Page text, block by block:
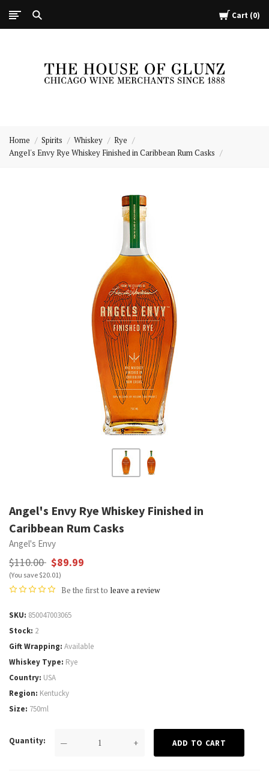
Cart 0
of
Home Spirits Whiskey
Rye
Angel's Envy Rye Whiskey Finished in Caribbean Rum Casks
Angel's Envy Rye Whiskey Finished in
Caribbean Rum Casks
Angel's Envy
$110.00 $89.99
(You save $20.01)
Be the first to leave a review
SKU 850047003065
Stock 2
Gift Wrapping Available
Whiskey Type Rye
Country USA
Region Kentucky
Size 750ml
Quantity — +